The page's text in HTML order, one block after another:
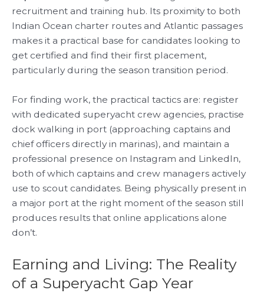
recruitment and training hub. Its proximity to both
Indian Ocean charter routes and Atlantic passages
makes it a practical base for candidates looking to
get certified and find their first placement,
particularly during the season transition period.
For finding work, the practical tactics are: register
with dedicated superyacht crew agencies, practise
dock walking in port (approaching captains and
chief officers directly in marinas), and maintain a
professional presence on Instagram and LinkedIn,
both of which captains and crew managers actively
use to scout candidates. Being physically present in
a major port at the right moment of the season still
produces results that online applications alone
don’t.
Earning and Living: The Reality
of a Superyacht Gap Year